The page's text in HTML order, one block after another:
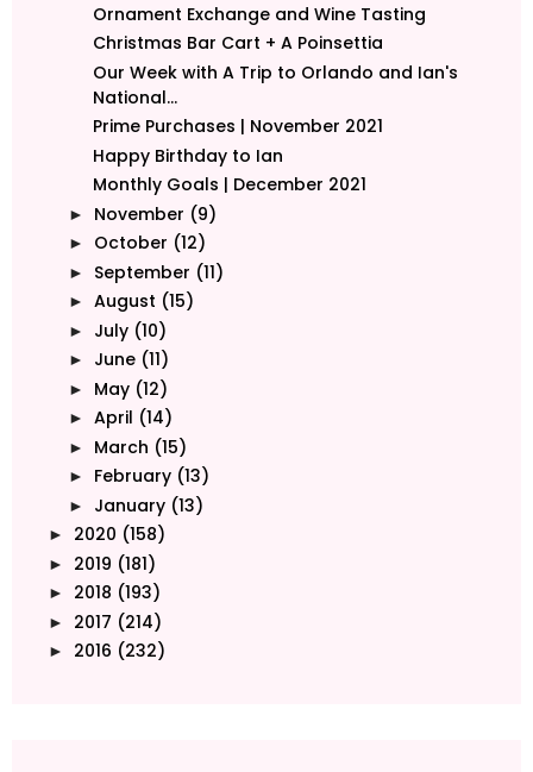
Ornament Exchange and Wine Tasting
Christmas Bar Cart + A Poinsettia
Our Week with A Trip to Orlando and Ian's
National...
Prime Purchases | November 2021
Happy Birthday to Ian
Monthly Goals | December 2021
► November (9)
► October (12)
► September (11)
► August (15)
► July (10)
► June (11)
► May (12)
► April (14)
► March (15)
► February (13)
► January (13)
► 2020 (158)
► 2019 (181)
► 2018 (193)
► 2017 (214)
► 2016 (232)